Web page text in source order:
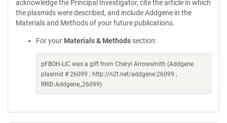
acknowledge the Principal Investigator, cite the article in which
the plasmids were described, and include Addgene in the
Materials and Methods of your future publications.
For your Materials & Methods section:
pFBOH-LIC was a gift from Cheryl Arrowsmith (Addgene
plasmid # 26099 ; http://n2t.net/addgene:26099 ;
RRID:Addgene_26099)